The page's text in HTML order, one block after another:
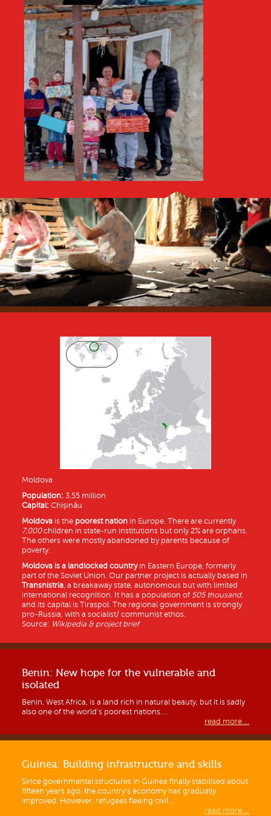
Moldova
Population: 3.55 million
Capital: Chișinău
Moldova is the poorest nation in Europe. There are currently
7,000children in state-run institutions but only 2% are orphans.
The others were mostly abandoned by parents because of
poverty.
Moldova is a landlocked countryin Eastern Europe, formerly
part of the Soviet Union. Our partner project is actually based in
Transnistria, a breakaway state, autonomous but with limited
international recognition. It has a population of 505 thousand,
and its capital is Tiraspol. The regional government is strongly
pro-Russia, with a socialist/ communist ethos.
Source: Wikipedia & project brief
Benin: New hope for the vulnerable and
isolated
Benin, West Africa, is a land rich in natural beauty, but it is sadly
also one of the world’s poorest nations....
read more ...
Guinea: Building infrastructure and skills
Since governmental structures in Guinea finally stabilised about
fifteen years ago, the country’s economy has gradually
improved. However, refugees fleeing civil...
read more ...